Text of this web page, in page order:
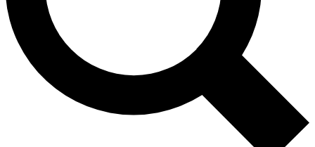
Contact me with news and offers from other Future brands
By submitting your information you agree to the Terms & Conditions and
and are aged 16 or over.